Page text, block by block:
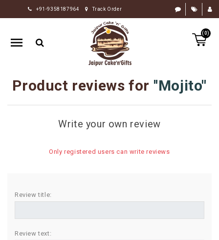
+91-9358187964 Track Order
(0)
HOME
RAKHI
GIFTS
FLOWERS
CHOCOLATE
OCCASION
INDIAN
BIRTHDAY
Product reviews for Mojito
Write your own review
Only registered users can write reviews
Review title:
Review text: